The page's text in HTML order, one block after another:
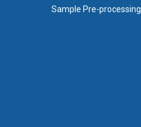
Sample Pre-processing